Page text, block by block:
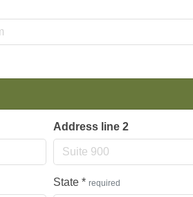
Address line 2
State * required